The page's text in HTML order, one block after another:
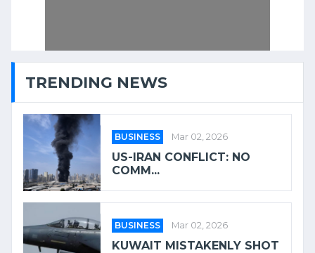
TRENDING NEWS
BUSINESS Mar 02, 2026
US-IRAN CONFLICT: NO
COMM...
BUSINESS Mar 02, 2026
KUWAIT MISTAKENLY SHOT